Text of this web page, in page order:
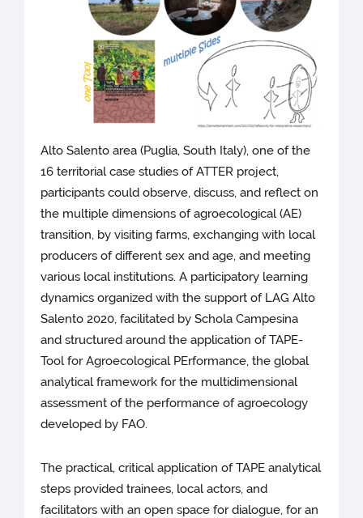
Alto Salento area (Puglia, South Italy), one of the
16 territorial case studies of ATTER project,
participants could observe, discuss, and reflect on
the multiple dimensions of agroecological (AE)
transition, by visiting farms, exchanging with local
producers of different sex and age, and meeting
various local institutions. A participatory learning
dynamics organized with the support of LAG Alto
Salento 2020, facilitated by Schola Campesina
and structured around the application of TAPE-
Tool for Agroecological PErformance, the global
analytical framework for the multidimensional
assessment of the performance of agroecology
developed by FAO.
The practical, critical application of TAPE analytical
steps provided trainees, local actors, and
facilitators with an open space for dialogue, for an